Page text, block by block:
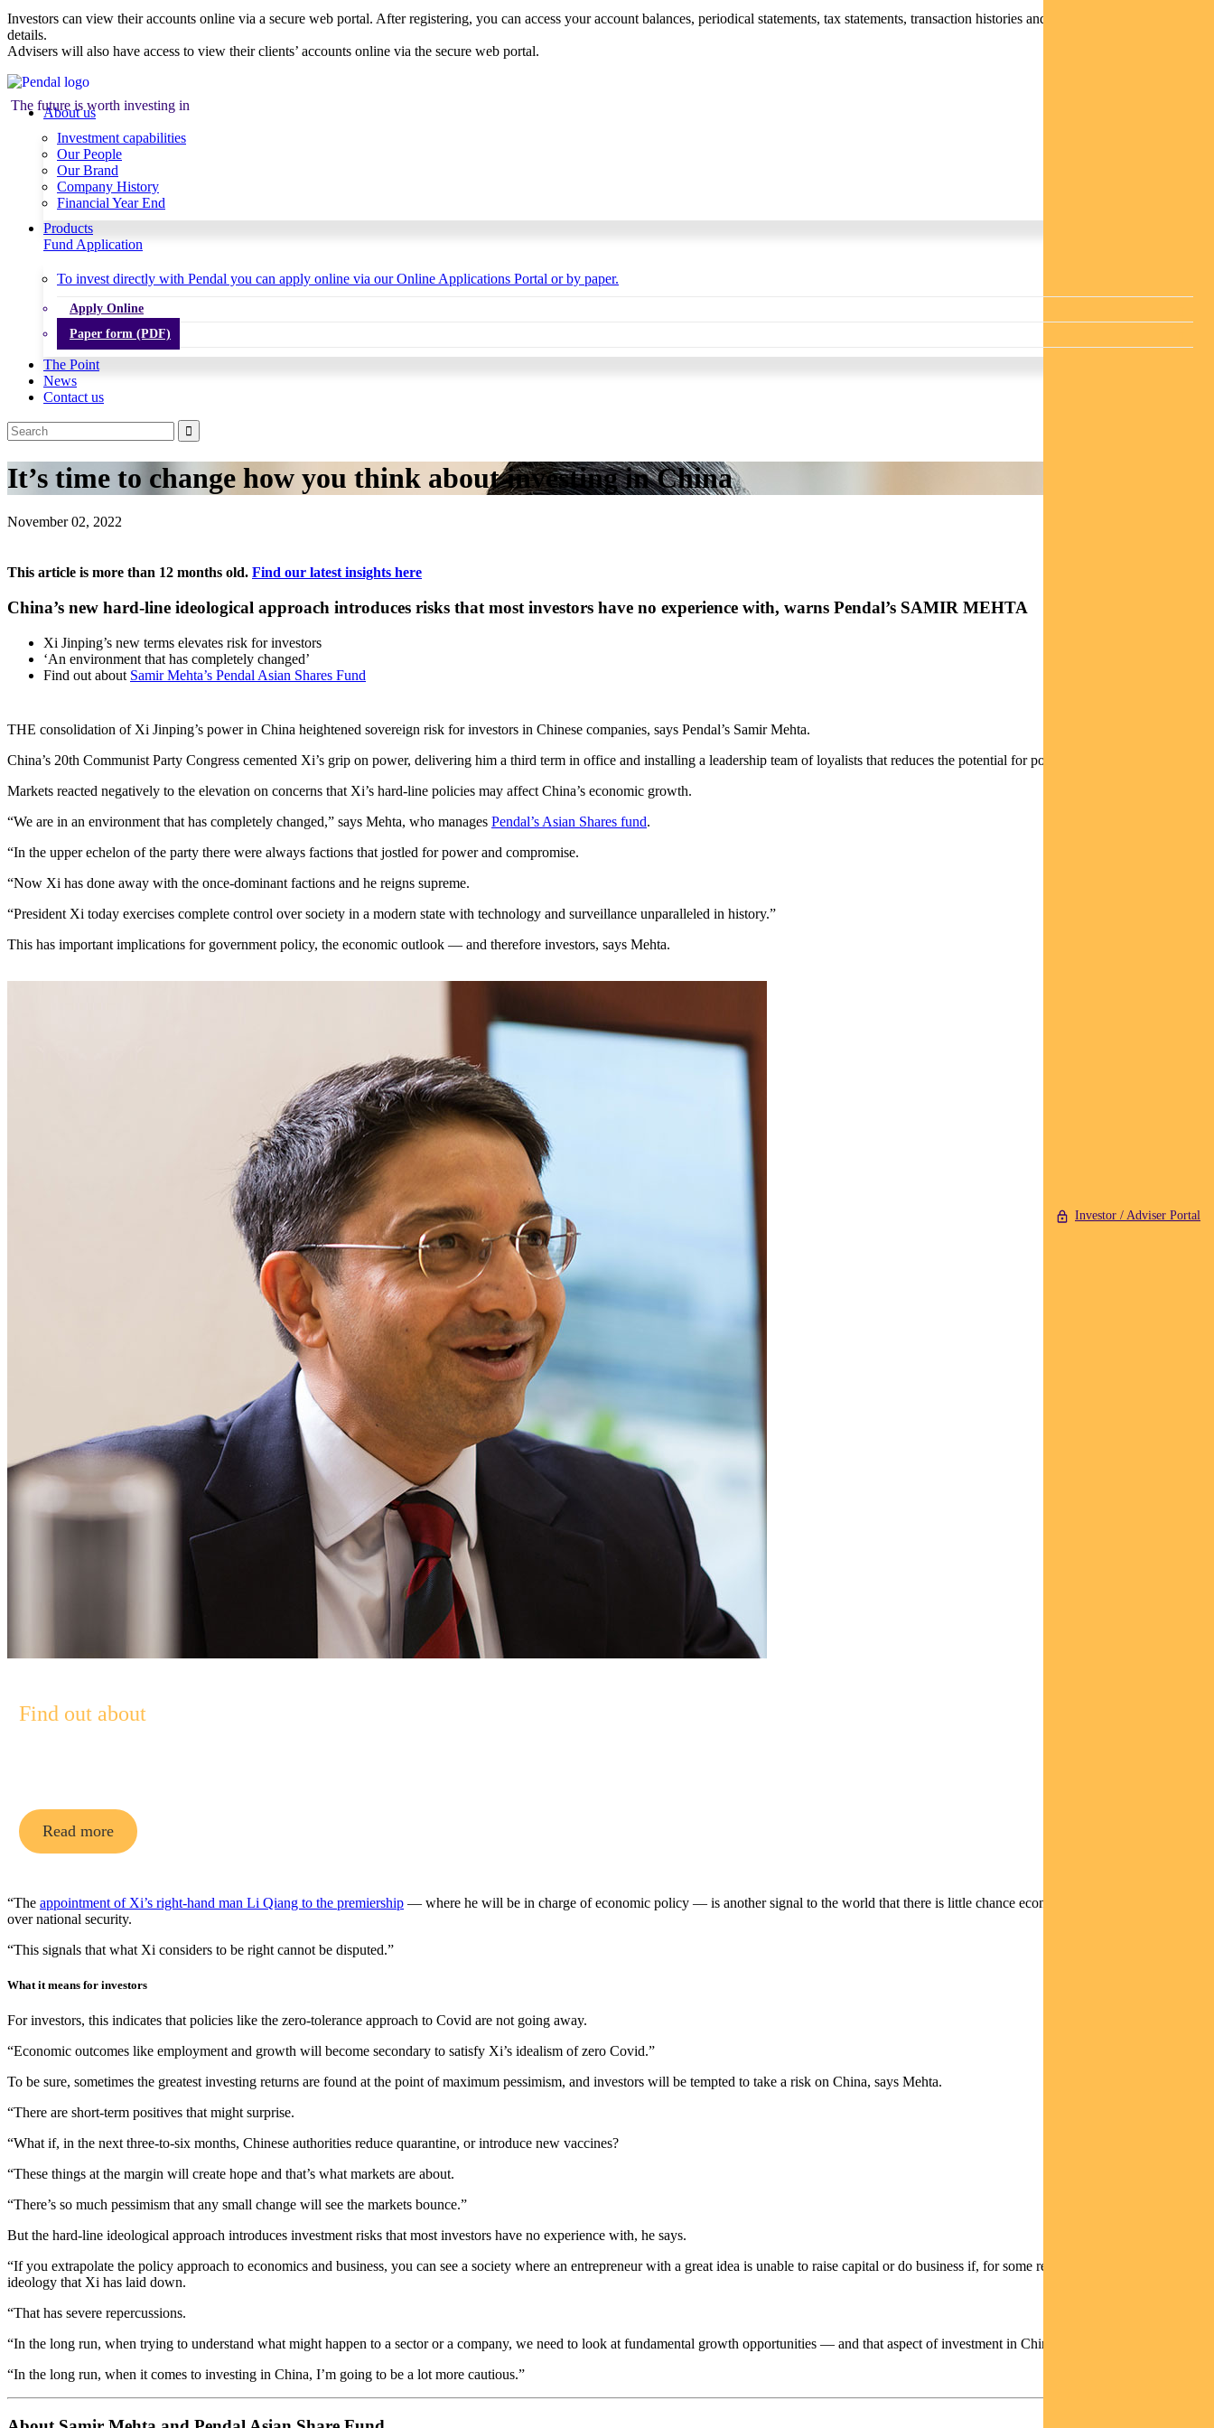
Investor / Adviser Portal
Investors can view their accounts online via a secure web portal. After registering, you can access your account balances, periodical statements, tax statements, transaction histories and distribution statements /
details.
Advisers will also have access to view their clients’ accounts online via the secure web portal.
The future is worth investing in
About us
Investment capabilities
Our People
Our Brand
Company History
Financial Year End
Products
Fund Application
To invest directly with Pendal you can apply online via our Online Applications Portal or by paper.
Apply Online
Paper form (PDF)
The Point
News
Contact us
It’s time to change how you think about investing in China
November 02, 2022
This article is more than 12 months old. Find our latest insights here
China’s new hard-line ideological approach introduces risks that most investors have no experience with, warns Pendal’s SAMIR MEHTA
Xi Jinping’s new terms elevates risk for investors
‘An environment that has completely changed’
Find out about Samir Mehta’s Pendal Asian Shares Fund
THE consolidation of Xi Jinping’s power in China heightened sovereign risk for investors in Chinese companies, says Pendal’s Samir Mehta.
China’s 20th Communist Party Congress cemented Xi’s grip on power, delivering him a third term in office and installing a leadership team of loyalists that reduces the potential for political rivalry.
Markets reacted negatively to the elevation on concerns that Xi’s hard-line policies may affect China’s economic growth.
“We are in an environment that has completely changed,” says Mehta, who manages Pendal’s Asian Shares fund.
“In the upper echelon of the party there were always factions that jostled for power and compromise.
“Now Xi has done away with the once-dominant factions and he reigns supreme.
“President Xi today exercises complete control over society in a modern state with technology and surveillance unparalleled in history.”
This has important implications for government policy, the economic outlook — and therefore investors, says Mehta.
Find out about
Read more
“The appointment of Xi’s right-hand man Li Qiang to the premiership — where he will be in charge of economic policy — is another signal to the world that there is little chance economics will take precedence
over national security.
“This signals that what Xi considers to be right cannot be disputed.”
What it means for investors
For investors, this indicates that policies like the zero-tolerance approach to Covid are not going away.
“Economic outcomes like employment and growth will become secondary to satisfy Xi’s idealism of zero Covid.”
To be sure, sometimes the greatest investing returns are found at the point of maximum pessimism, and investors will be tempted to take a risk on China, says Mehta.
“There are short-term positives that might surprise.
“What if, in the next three-to-six months, Chinese authorities reduce quarantine, or introduce new vaccines?
“These things at the margin will create hope and that’s what markets are about.
“There’s so much pessimism that any small change will see the markets bounce.”
But the hard-line ideological approach introduces investment risks that most investors have no experience with, he says.
“If you extrapolate the policy approach to economics and business, you can see a society where an entrepreneur with a great idea is unable to raise capital or do business if, for some reason, they do not adhere to
ideology that Xi has laid down.
“That has severe repercussions.
“In the long run, when trying to understand what might happen to a sector or a company, we need to look at fundamental growth opportunities — and that aspect of investment in China has narrowed a lot.
“In the long run, when it comes to investing in China, I’m going to be a lot more cautious.”